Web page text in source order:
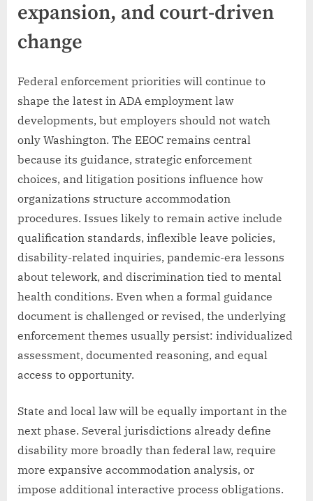
expansion, and court-driven
change
Federal enforcement priorities will continue to
shape the latest in ADA employment law
developments, but employers should not watch
only Washington. The EEOC remains central
because its guidance, strategic enforcement
choices, and litigation positions influence how
organizations structure accommodation
procedures. Issues likely to remain active include
qualification standards, inflexible leave policies,
disability-related inquiries, pandemic-era lessons
about telework, and discrimination tied to mental
health conditions. Even when a formal guidance
document is challenged or revised, the underlying
enforcement themes usually persist: individualized
assessment, documented reasoning, and equal
access to opportunity.
State and local law will be equally important in the
next phase. Several jurisdictions already define
disability more broadly than federal law, require
more expansive accommodation analysis, or
impose additional interactive process obligations.